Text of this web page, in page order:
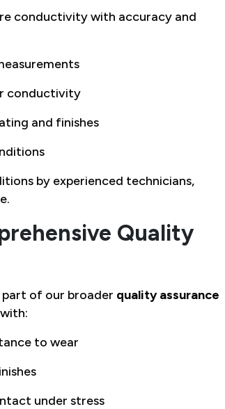
conductivity with accuracy and
conductivity
and finishes
by experienced technicians,
Quality
of our broader quality assurance
to wear
under stress